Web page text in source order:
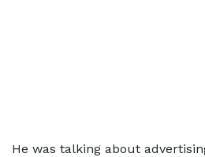
He was talking about